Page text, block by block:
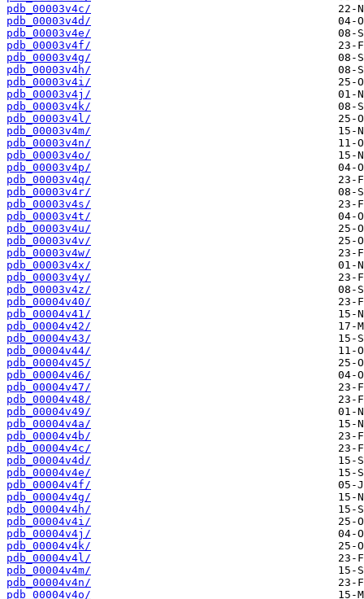
pdb_00003v4c/
pdb_00003v4d/
pdb_00003v4e/
pdb_00003v4f/
pdb_00003v4g/
pdb_00003v4h/
pdb_00003v4i/
pdb_00003v4j/
pdb_00003v4k/
pdb_00003v4l/
pdb_00003v4m/
pdb_00003v4n/
pdb_00003v4o/
pdb_00003v4p/
pdb_00003v4q/
pdb_00003v4r/
pdb_00003v4s/
pdb_00003v4t/
pdb_00003v4u/
pdb_00003v4v/
pdb_00003v4w/
pdb_00003v4x/
pdb_00003v4y/
pdb_00003v4z/
pdb_00004v40/
pdb_00004v41/
pdb_00004v42/
pdb_00004v43/
pdb_00004v44/
pdb_00004v45/
pdb_00004v46/
pdb_00004v47/
pdb_00004v48/
pdb_00004v49/
pdb_00004v4a/
pdb_00004v4b/
pdb_00004v4c/
pdb_00004v4d/
pdb_00004v4e/
pdb_00004v4f/
pdb_00004v4g/
pdb_00004v4h/
pdb_00004v4i/
pdb_00004v4j/
pdb_00004v4k/
pdb_00004v4l/
pdb_00004v4m/
pdb_00004v4n/
pdb_00004v4o/